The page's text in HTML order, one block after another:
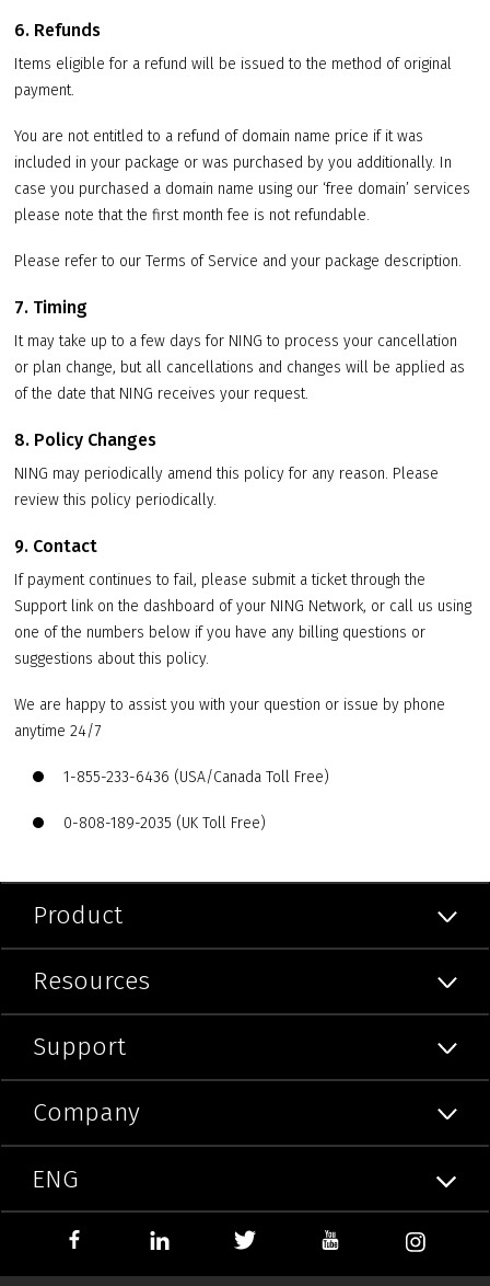
6. Refunds
Items eligible for a refund will be issued to the method of original
payment.
You are not entitled to a refund of domain name price if it was
included in your package or was purchased by you additionally. In
case you purchased a domain name using our ‘free domain’ services
please note that the first month fee is not refundable.
Please refer to our Terms of Service and your package description.
7. Timing
It may take up to a few days for NING to process your cancellation
or plan change, but all cancellations and changes will be applied as
of the date that NING receives your request.
8. Policy Changes
NING may periodically amend this policy for any reason. Please
review this policy periodically.
9. Contact
If payment continues to fail, please submit a ticket through the
Support link on the dashboard of your NING Network, or call us using
one of the numbers below if you have any billing questions or
suggestions about this policy.
We are happy to assist you with your question or issue by phone
anytime 24/7
1-855-233-6436 (USA/Canada Toll Free)
0-808-189-2035 (UK Toll Free)
Product
Resources
Support
Company
ENG